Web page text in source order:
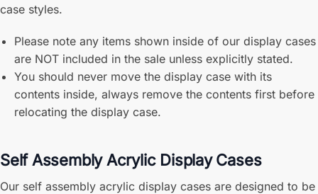
case styles.
Please note any items shown inside of our display cases
are NOT included in the sale unless explicitly stated.
You should never move the display case with its
contents inside, always remove the contents first before
relocating the display case.
Self Assembly Acrylic Display Cases
Our self assembly acrylic display cases are designed to be